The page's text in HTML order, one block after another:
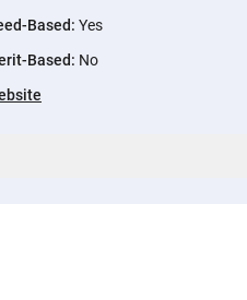
Based: Yes
Based: No